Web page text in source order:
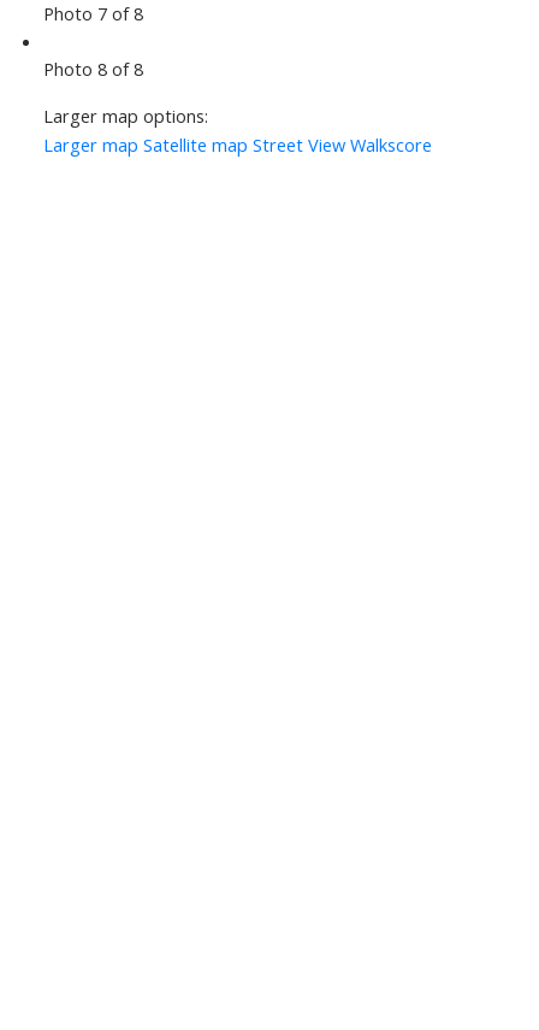
Photo 7 of 8
Photo 8 of 8
Larger map options:
Larger map Satellite map Street View Walkscore